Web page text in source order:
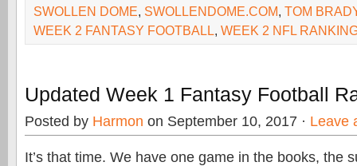
SWOLLEN DOME, SWOLLENDOME.COM, TOM
WEEK 2 FANTASY FOOTBALL, WEEK 2 NFL
Updated Week 1 Fantasy Football
Posted by Harmon on September 10, 2017 · Leave
It’s that time. We have one game in the books, the